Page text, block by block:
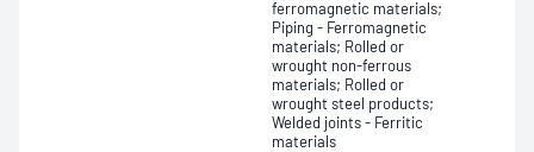
ferromagnetic materials;
Piping - Ferromagnetic
materials; Rolled or
wrought non-ferrous
materials; Rolled or
wrought steel products;
Welded joints - Ferritic
materials